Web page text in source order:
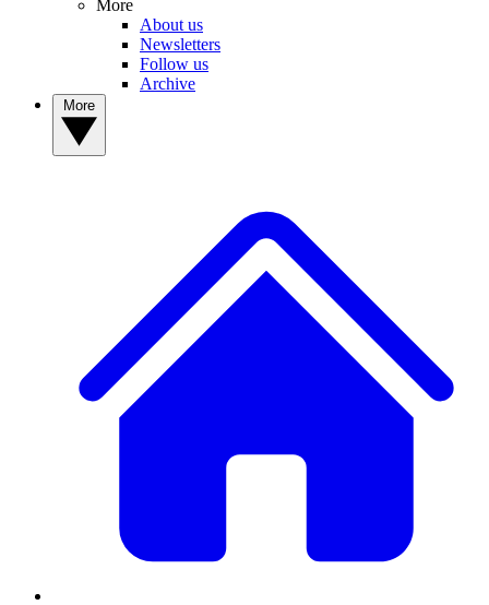
More
About us
Newsletters
Follow us
Archive